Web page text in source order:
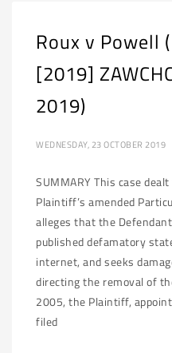
Roux v Powell
[2019]
2019)
WEDNESDAY, 23 OCTOBER 2019
SUMMARY This case
Plaintiff’s amended
alleges that the
published defamatory
internet, and seeks
directing the removal of
2005, the Plaintiff,
filed